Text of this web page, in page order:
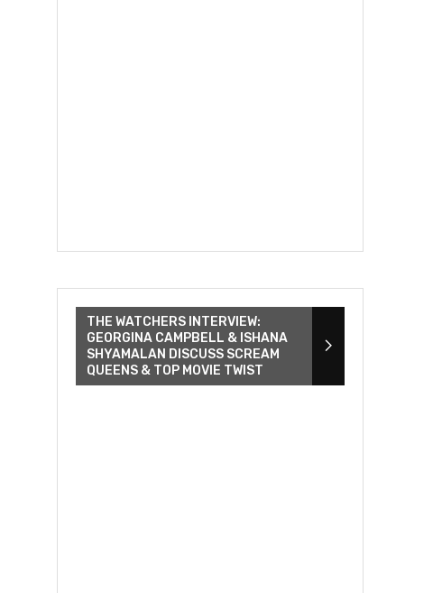
THE WATCHERS INTERVIEW:
GEORGINA CAMPBELL & ISHANA
SHYAMALAN DISCUSS SCREAM
QUEENS & TOP MOVIE TWIST